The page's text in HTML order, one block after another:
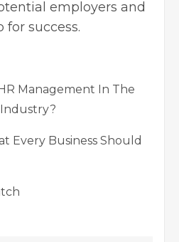
employers and
for success.
Management In The
Industry?
Every Business Should